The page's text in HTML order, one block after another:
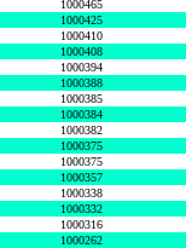
1000465
1000425
1000410
1000408
1000394
1000388
1000385
1000384
1000382
1000375
1000375
1000357
1000338
1000332
1000316
1000262